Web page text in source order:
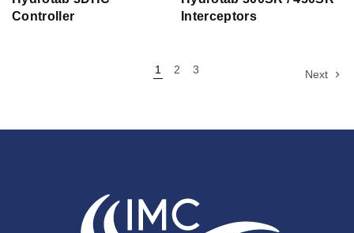
Controller
Interceptors
1 2 3 Next